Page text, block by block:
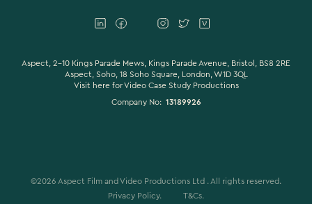
Aspect, 2-10 Kings Parade Mews, Kings Parade Avenue, Bristol, BS8 2RE
Aspect, Soho, 18 Soho Square, London, W1D 3QL
Visit here forVideo Case Study Productions
Company No: 13189926
©2026 Aspect Film and Video Productions Ltd . All rights reserved.
Privacy Policy.
T&Cs.